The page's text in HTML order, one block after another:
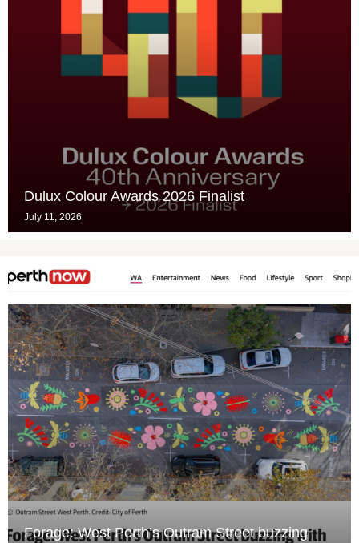
Dulux Colour Awards 2026 Finalist
July 11, 2026
Forage: West Perth’s Outram Street buzzing